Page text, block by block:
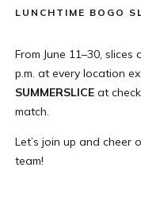
LUNCHTIME BOGO
From June 11–30,
p.m. at every location
SUMMERSLICEat
match.
Let’s join up and cheer
team!